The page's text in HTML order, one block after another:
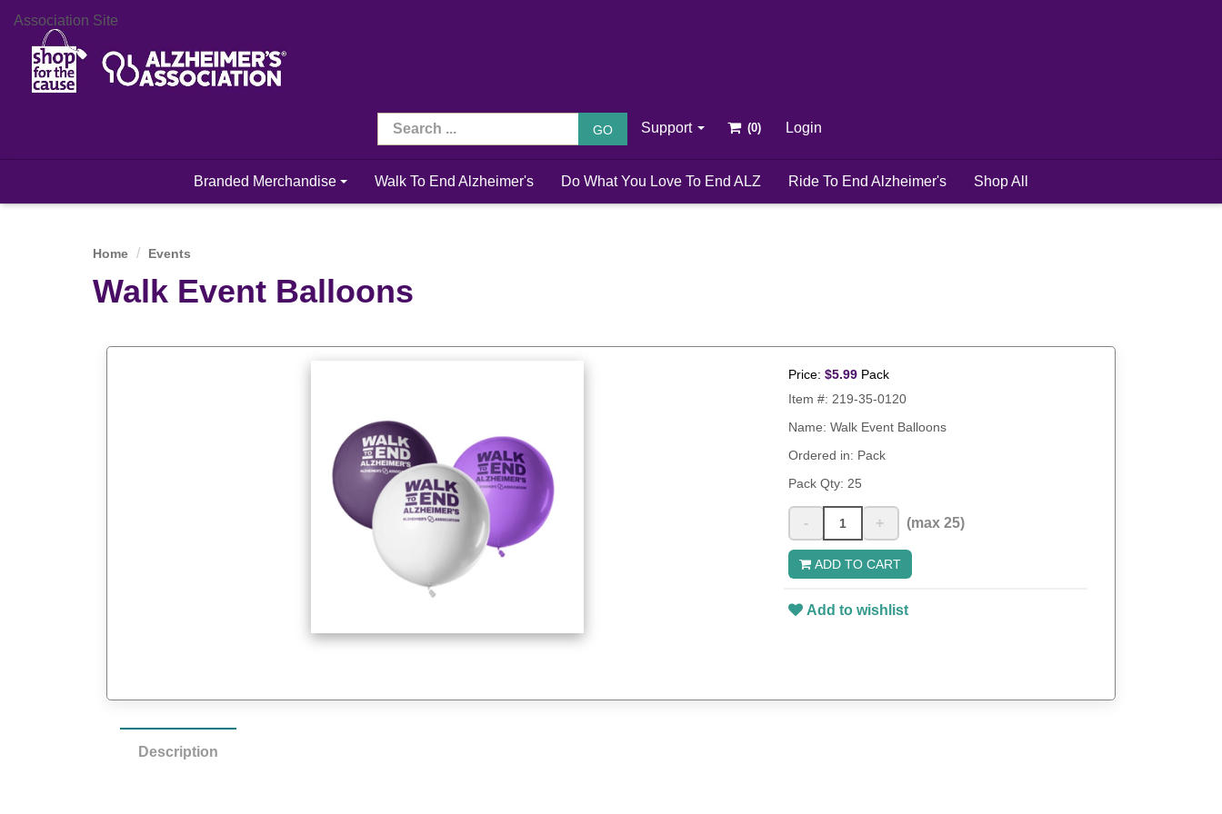
Association Site
GO Support Login
Branded Merchandise Walk To End Alzheimer's Do What You Love To End ALZ Ride To End Alzheimer's Shop All
Home Events
Walk Event Balloons
Price: $5.99 Pack
Item #: 219-35-0120
Name: Walk Event Balloons
Ordered in: Pack
Pack Qty: 25
- + (max 25)
ADD TO CART
Add to wishlist
Description